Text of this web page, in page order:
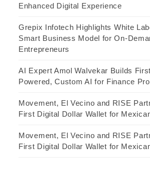
Enhanced Digital Experience
Grepix Infotech Highlights White
Smart Business Model for On-
Entrepreneurs
AI Expert Amol Walvekar Builds
Powered, Custom AI for Finance
Movement, El Vecino and RISE
First Digital Dollar Wallet for
Movement, El Vecino and RISE
First Digital Dollar Wallet for